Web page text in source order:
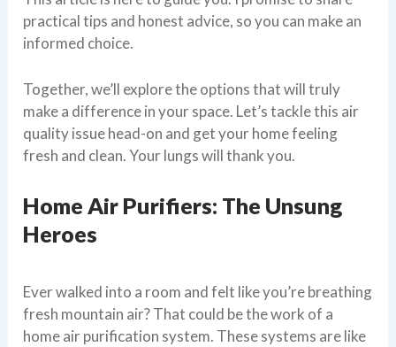
practical tips and honest advice, so you can make an
informed choice.
Together, we’ll explore the options that will truly
make a difference in your space. Let’s tackle this air
quality issue head-on and get your home feeling
fresh and clean. Your lungs will thank you.
Home Air Purifiers: The Unsung
Heroes
Ever walked into a room and felt like you’re breathing
fresh mountain air? That could be the work of a
home air purification system. These systems are like